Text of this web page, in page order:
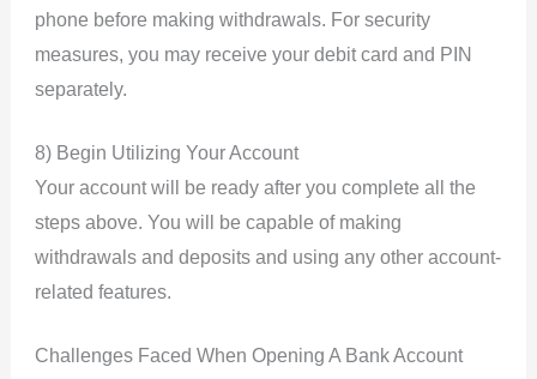
phone before making withdrawals. For security
measures, you may receive your debit card and PIN
separately.
8) Begin Utilizing Your Account
Your account will be ready after you complete all the
steps above. You will be capable of making
withdrawals and deposits and using any other account-
related features.
Challenges Faced When Opening A Bank Account